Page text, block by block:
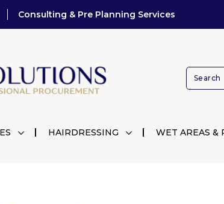
Consulting & Pre Planning Services
HAIRDRESSING
WET AREAS &